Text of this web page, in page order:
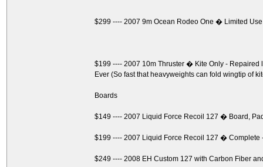
$299 ---- 2007 9m Ocean Rodeo One � Limited
$199 ---- 2007 10m Thruster � Kite Only -
Ever (So fast that heavyweights can fold wingtip of
Boards
$149 ---- 2007 Liquid Force Recoil 127 � Board,
$199 ---- 2007 Liquid Force Recoil 127 � Complete
$249 ---- 2008 EH Custom 127 with Carbon Fiber